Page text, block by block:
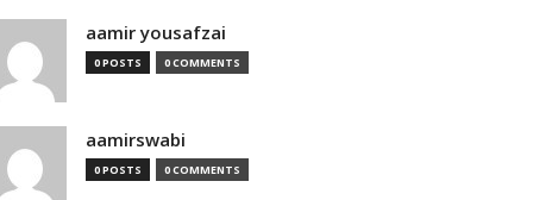
aamir yousafzai
0 POSTS 0 COMMENTS
aamirswabi
0 POSTS 0 COMMENTS